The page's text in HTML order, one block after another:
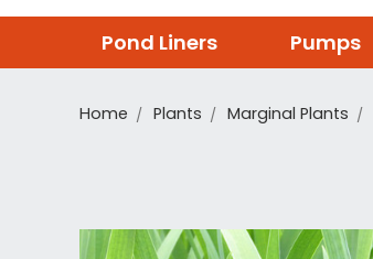
Pond Liners Pumps
Home Plants Marginal Plants